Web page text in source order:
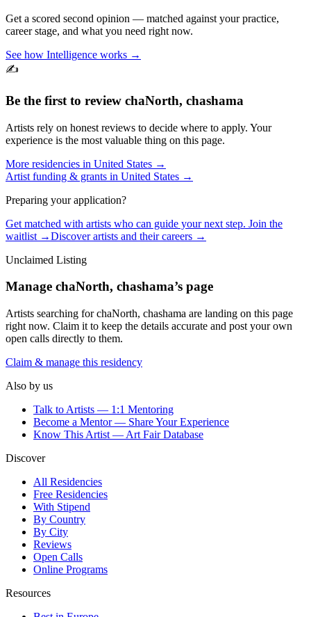
Get a scored second opinion — matched against your practice,
career stage, and what you need right now.
See how Intelligence works →
✍️
Be the first to review chaNorth, chashama
Artists rely on honest reviews to decide where to apply. Your
experience is the most valuable thing on this page.
More residencies in United States →
Artist funding & grants in United States →
Preparing your application?
Get matched with artists who can guide your next step. Join the
waitlist →Discover artists and their careers →
Unclaimed Listing
Manage chaNorth, chashama’s page
Artists searching forchaNorth, chashama are landing on this page
right now. Claim it to keep the details accurate and post your own
open calls directly to them.
Claim & manage this residency
Also by us
Talk to Artists — 1:1 Mentoring
Become a Mentor — Share Your Experience
Know This Artist — Art Fair Database
Discover
All Residencies
Free Residencies
With Stipend
By Country
By City
Reviews
Open Calls
Online Programs
Resources